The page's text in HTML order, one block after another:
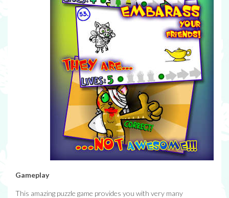
Gameplay
This amazing puzzle game provides you with very many